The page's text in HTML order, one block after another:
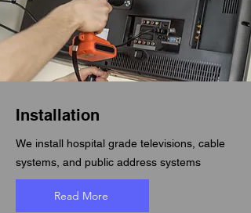
Installation
We install hospital grade televisions, cable
systems, and public address systems
Read More